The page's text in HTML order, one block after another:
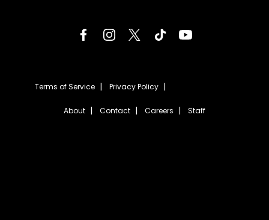
Terms of Service Privacy Policy
About Contact Careers Staff